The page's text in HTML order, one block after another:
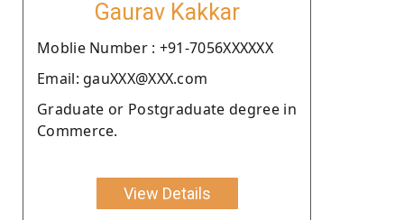
Gaurav Kakkar
Moblie Number : +91-7056XXXXXX
Email: gauXXX@XXX.com
Graduate or Postgraduate degree in
Commerce.
View Details